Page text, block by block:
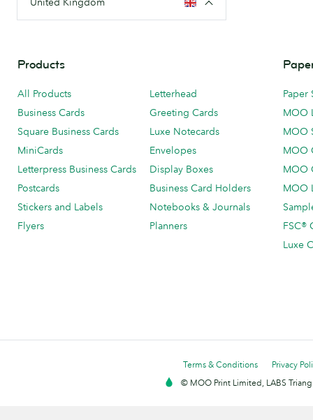
Products
All Products
Business Cards
Square Business Cards
MiniCards
Letterpress Business Cards
Postcards
Stickers and Labels
Flyers
Letterhead
Greeting Cards
Luxe Notecards
Envelopes
Display Boxes
Business Card Holders
Notebooks & Journals
Planners
Paper
MOO
MOO
MOO
MOO
MOO
FSC®
Luxe
Terms & Conditions
Privacy
© MOO Print Limited, LABS